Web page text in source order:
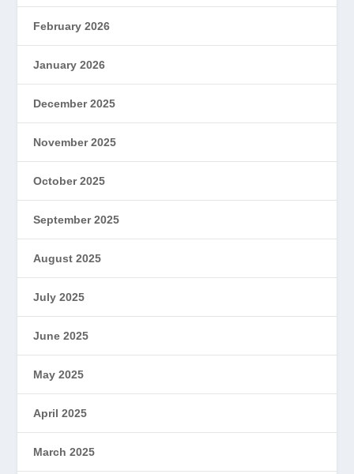
February 2026
January 2026
December 2025
November 2025
October 2025
September 2025
August 2025
July 2025
June 2025
May 2025
April 2025
March 2025